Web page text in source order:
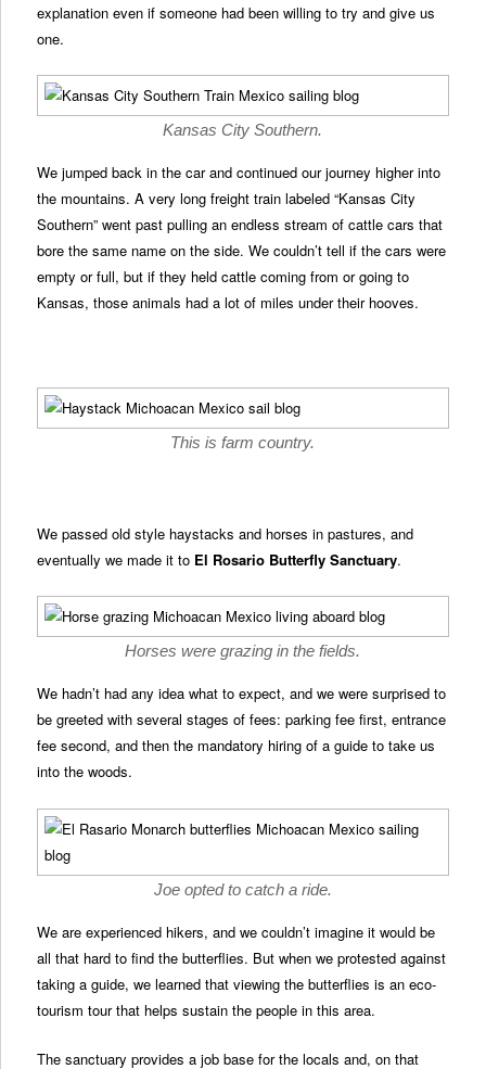
explanation even if someone had been willing to try and give us
one.
Kansas City Southern.
We jumped back in the car and continued our journey higher into
the mountains. A very long freight train labeled “Kansas City
Southern” went past pulling an endless stream of cattle cars that
bore the same name on the side. We couldn’t tell if the cars were
empty or full, but if they held cattle coming from or going to
Kansas, those animals had a lot of miles under their hooves.
This is farm country.
We passed old style haystacks and horses in pastures, and
eventually we made it to El Rosario Butterfly Sanctuary.
Horses were grazing in the fields.
We hadn’t had any idea what to expect, and we were surprised to
be greeted with several stages of fees: parking fee first, entrance
fee second, and then the mandatory hiring of a guide to take us
into the woods.
Joe opted to catch a ride.
We are experienced hikers, and we couldn’t imagine it would be
all that hard to find the butterflies. But when we protested against
taking a guide, we learned that viewing the butterflies is an eco-
tourism tour that helps sustain the people in this area.
The sanctuary provides a job base for the locals and, on that